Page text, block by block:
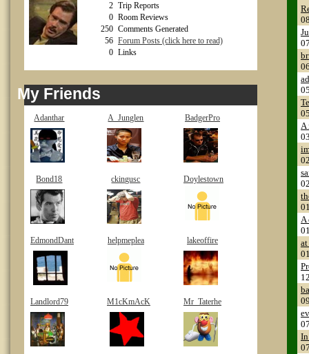
2 Trip Reports
0 Room Reviews
250 Comments Generated
56 Forum Posts (click here to read)
0 Links
My Friends
Adanthar A_Junglen BadgerPro
Bond18 ckingusc Doylestown
EdmondDant helpmeplea lakeoffire
Landlord79 M1cKmAcK Mr_Taterhe
A
A